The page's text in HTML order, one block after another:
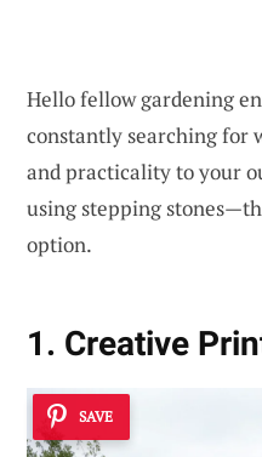
Hello fellow gardening
constantly searching for
and practicality to your
using stepping
option.
1. Creative
SAVE